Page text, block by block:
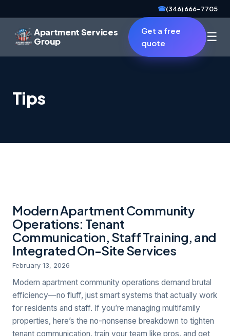
☎(346) 666-7705
Apartment Services
Group
Get a free
quote
☰
Tips
Modern Apartment Community
Operations: Tenant
Communication, Staff Training, and
Integrated On-Site Services
February 13, 2026
Modern apartment community operations demand brutal
efficiency—no fluff, just smart systems that actually work
for residents and staff. If you’re managing multifamily
properties, here’s the no-nonsense breakdown to tighten
tenant communication, train your team like pros, and get